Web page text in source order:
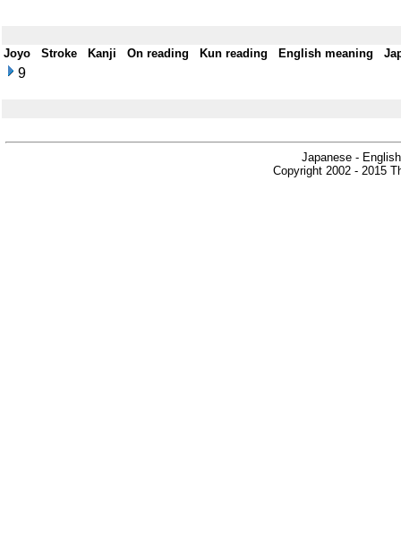
Joyo Stroke Kanji On reading Kun reading English meaning
9
Japanese -
Copyright 2002 - 2015